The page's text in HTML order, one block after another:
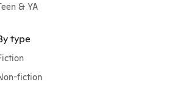
& YA
type
fiction